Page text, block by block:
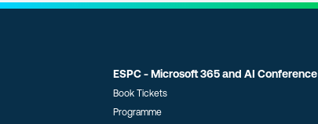
ESPC - Microsoft 365 and AI Conference
Book Tickets
Programme